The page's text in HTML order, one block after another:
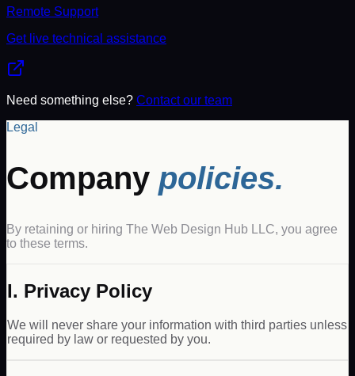
Remote Support
Get live technical assistance
Need something else? Contact our team
Legal
Company policies.
By retaining or hiring The Web Design Hub LLC, you agree
to these terms.
I. Privacy Policy
We will never share your information with third parties unless
required by law or requested by you.